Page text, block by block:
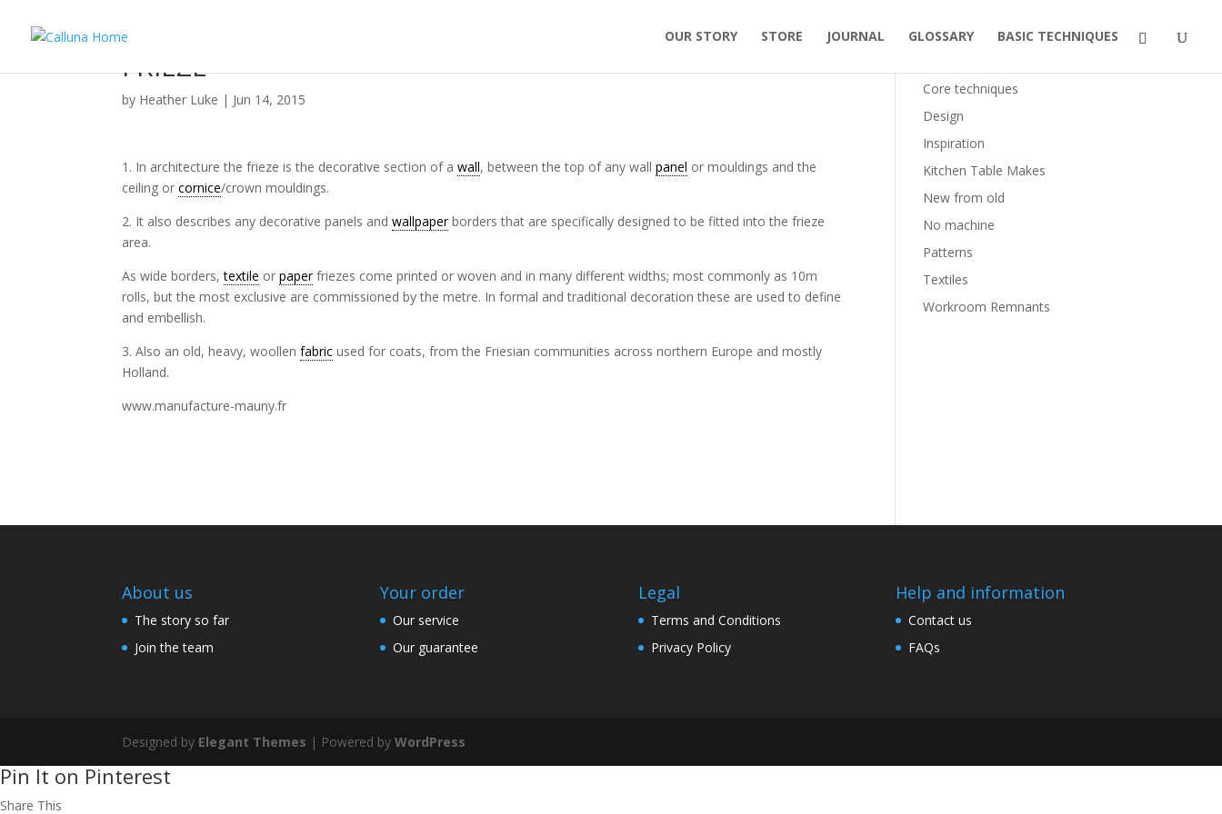
OUR STORY STORE JOURNAL GLOSSARY BASIC TECHNIQUES
FRIEZE
by Heather Luke | Jun 14, 2015
1. In architecture the frieze is the decorative section of awall, between the top of any wallpanel or mouldings and the
ceiling orcornice/crown mouldings.
2. It also describes any decorative panels andwallpaperborders that are specifically designed to be fitted into the frieze
area.
As wide borders,textile orpaperfriezes come printed or woven and in many different widths; most commonly as 10m
rolls, but the most exclusive are commissioned by the metre. In formal and traditional decoration these are used to define
and embellish.
3. Also an old, heavy, woollenfabric used for coats, from the Friesian communities across northern Europe and mostly
Holland.
www.manufacture-mauny.fr
Core techniques
Design
Inspiration
Kitchen Table Makes
New from old
No machine
Patterns
Textiles
Workroom Remnants
About us
The story so far
Join the team
Your order
Our service
Our guarantee
Legal
Terms and Conditions
Privacy Policy
Help and information
Contact us
FAQs
Designed by Elegant Themes | Powered byWordPress
Pin It on Pinterest
Share This